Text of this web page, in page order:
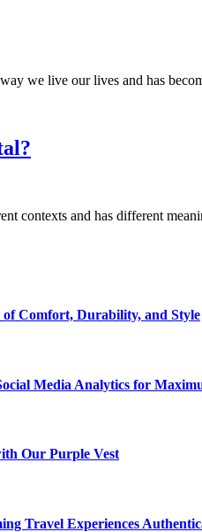
we live our lives and has
contexts and has different
of Comfort, Durability, and Style
Media Analytics for
Our Purple Vest
Travel Experiences